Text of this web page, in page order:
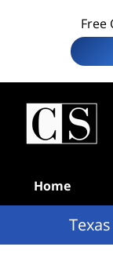
Free
Home